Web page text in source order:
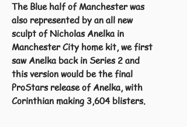
The Blue half of Manchester was
also represented by an all new
sculpt of Nicholas Anelka in
Manchester City home kit, we first
saw Anelka back in Series 2 and
this version would be the final
ProStars release of Anelka, with
Corinthian making 3,604 blisters.